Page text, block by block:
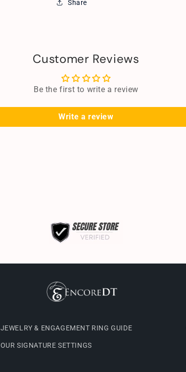
Share
Customer Reviews
Be the first to write a review
Write a review
JEWELRY & ENGAGEMENT RING GUIDE
OUR SIGNATURE SETTINGS